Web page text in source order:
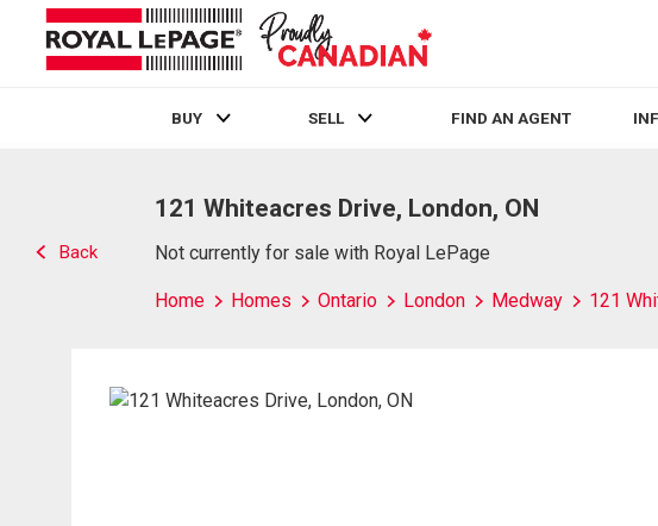
BUY SELL FIND AN AGENT
Back
121 Whiteacres Drive, London, ON
Not currently for sale with Royal LePage
Home Homes Ontario London Medway 121